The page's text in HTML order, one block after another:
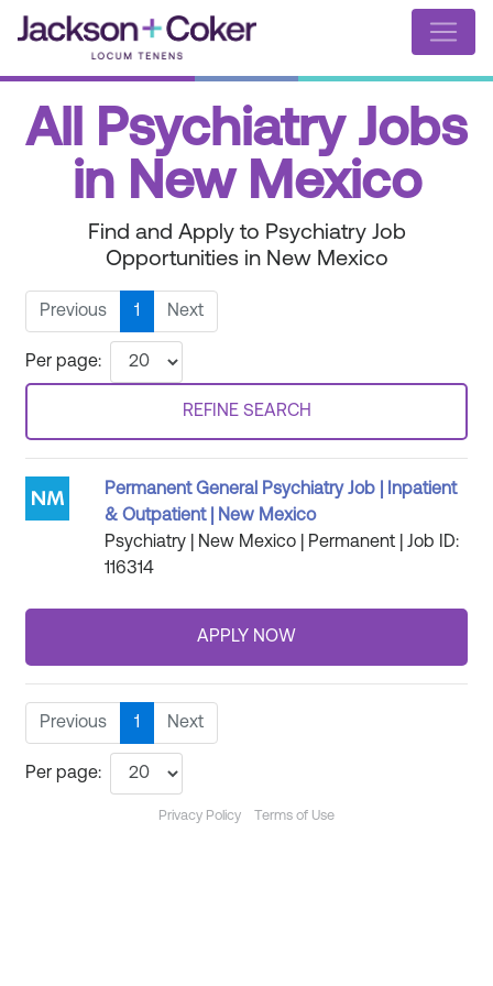
All Psychiatry Jobs
in New Mexico
Find and Apply to Psychiatry Job
Opportunities in New Mexico
Previous 1 Next
Per page:
REFINE SEARCH
Permanent General Psychiatry Job | Inpatient
& Outpatient | New Mexico
Psychiatry | New Mexico | Permanent | Job ID:
116314
Previous 1 Next
Per page:
Privacy Policy Terms of Use